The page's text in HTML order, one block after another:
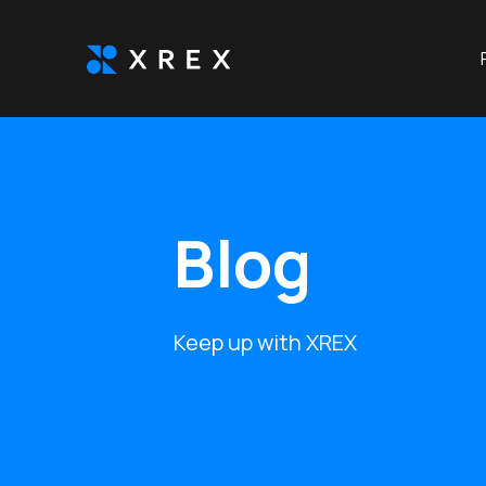
Blog
Keep up with XREX